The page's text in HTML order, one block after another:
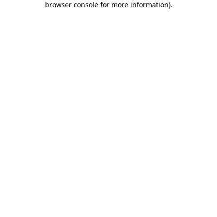
browser console for more information).